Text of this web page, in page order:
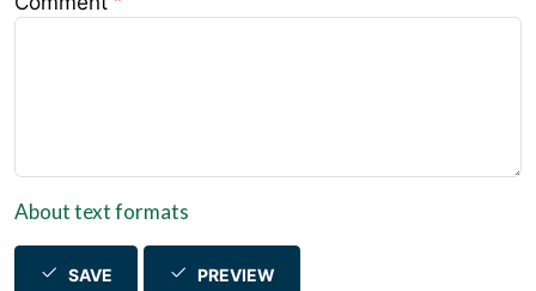
About text formats
SAVE PREVIEW